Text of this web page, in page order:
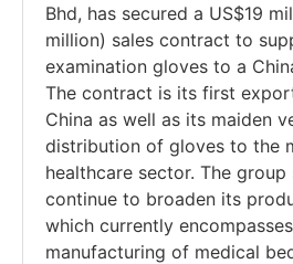
Bhd, has secured a US$19
million) sales contract to
examination gloves to a
The contract is its first
China as well as its maiden
distribution of gloves to the
healthcare sector. The
continue to broaden its
which currently
manufacturing of medical